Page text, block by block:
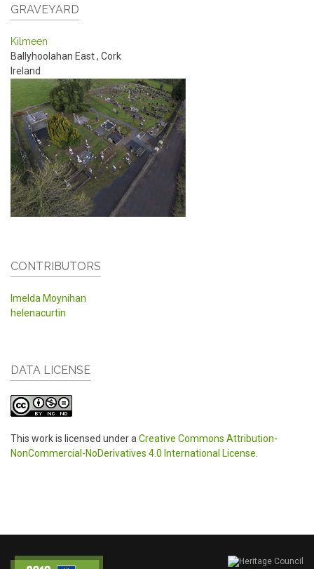
GRAVEYARD
Kilmeen
Ballyhoolahan East, Cork
Ireland
CONTRIBUTORS
Imelda Moynihan
helenacurtin
DATA LICENSE
This work is licensed under a Creative Commons Attribution-
NonCommercial-NoDerivatives 4.0 International License